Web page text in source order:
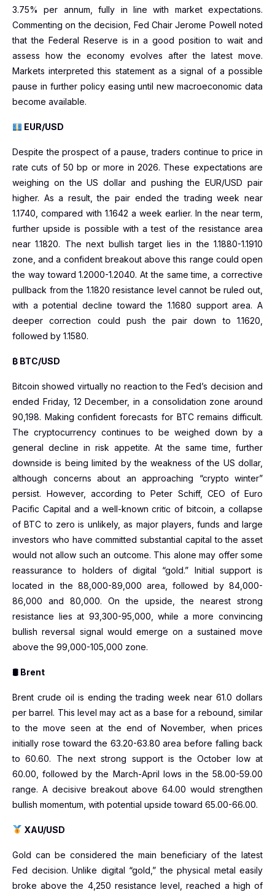
3.75% per annum, fully in line with market expectations.
Commenting on the decision, Fed Chair Jerome Powell noted
that the Federal Reserve is in a good position to wait and
assess how the economy evolves after the latest move.
Markets interpreted this statement as a signal of a possible
pause in further policy easing until new macroeconomic data
become available.
EUR/USD
Despite the prospect of a pause, traders continue to price in
rate cuts of 50 bp or more in 2026. These expectations are
weighing on the US dollar and pushing the EUR/USD pair
higher. As a result, the pair ended the trading week near
1.1740, compared with 1.1642 a week earlier. In the near term,
further upside is possible with a test of the resistance area
near 1.1820. The next bullish target lies in the 1.1880-1.1910
zone, and a confident breakout above this range could open
the way toward 1.2000-1.2040. At the same time, a corrective
pullback from the 1.1820 resistance level cannot be ruled out,
with a potential decline toward the 1.1680 support area. A
deeper correction could push the pair down to 1.1620,
followed by 1.1580.
₿ BTC/USD
Bitcoin showed virtually no reaction to the Fed’s decision and
ended Friday, 12 December, in a consolidation zone around
90,198. Making confident forecasts for BTC remains difficult.
The cryptocurrency continues to be weighed down by a
general decline in risk appetite. At the same time, further
downside is being limited by the weakness of the US dollar,
although concerns about an approaching “crypto winter”
persist. However, according to Peter Schiff, CEO of Euro
Pacific Capital and a well-known critic of bitcoin, a collapse
of BTC to zero is unlikely, as major players, funds and large
investors who have committed substantial capital to the asset
would not allow such an outcome. This alone may offer some
reassurance to holders of digital “gold.” Initial support is
located in the 88,000-89,000 area, followed by 84,000-
86,000 and 80,000. On the upside, the nearest strong
resistance lies at 93,300-95,000, while a more convincing
bullish reversal signal would emerge on a sustained move
above the 99,000-105,000 zone.
🛢 Brent
Brent crude oil is ending the trading week near 61.0 dollars
per barrel. This level may act as a base for a rebound, similar
to the move seen at the end of November, when prices
initially rose toward the 63.20-63.80 area before falling back
to 60.60. The next strong support is the October low at
60.00, followed by the March-April lows in the 58.00-59.00
range. A decisive breakout above 64.00 would strengthen
bullish momentum, with potential upside toward 65.00-66.00.
XAU/USD
Gold can be considered the main beneficiary of the latest
Fed decision. Unlike digital “gold,” the physical metal easily
broke above the 4,250 resistance level, reached a high of